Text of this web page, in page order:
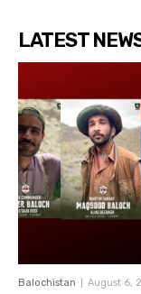
LATEST
Balochistan August 6,